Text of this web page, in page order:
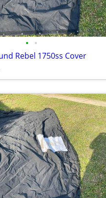
• •
Rebel 1750ss Cover